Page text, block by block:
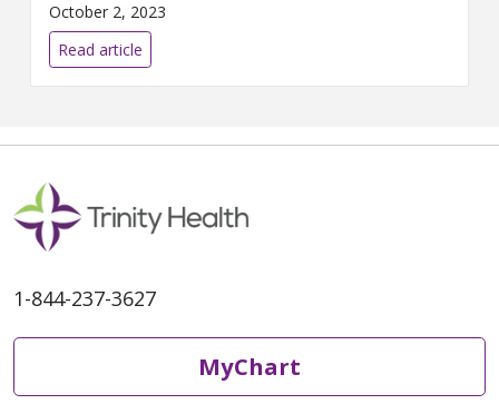
October 2, 2023
Read article
1-844-237-3627
MyChart